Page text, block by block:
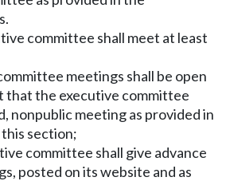
committee shall meet at least
meetings shall be open
that the executive committee
nonpublic meeting as provided in
section;
committee shall give advance
posted on its website and as